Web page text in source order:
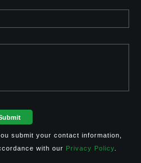
submit your contact information,
with our Privacy Policy